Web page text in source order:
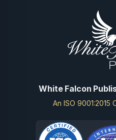
White Falcon
An ISO 9001:2015